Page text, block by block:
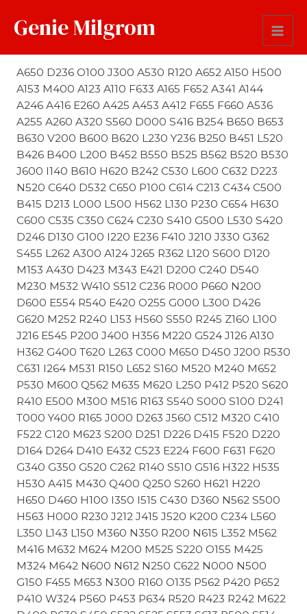
Genie Milgrom
Last Name Soundex
A650 D236 O100 J300 A530 R120 A652 A150 H500
A153 M400 A123 A110 F633 A165 F652 A341 A144
A246 A416 E260 A425 A453 A412 F655 F660 A536
A255 A260 A320 S560 D000 S416 B254 B650 B653
B630 V200 B600 B620 L230 Y236 B250 B451 L520
B426 B400 L200 B452 B550 B525 B562 B520 B530
J600 I140 B610 H620 B242 C530 L600 C632 D223
N520 C640 D532 C650 P100 C614 C213 C434 C500
B415 D213 L000 L500 H562 L130 P230 C654 H630
C600 C535 C350 C624 C230 S410 G500 L530 S420
D246 D130 G100 I220 E236 F410 J210 J330 G362
S455 L262 A300 A124 J265 R362 L120 S600 D120
M153 A430 D423 M343 E421 D200 C240 D540
M230 M532 W410 S512 C236 R000 P660 N200
D600 E554 R540 E420 O255 G000 L300 D426
G620 M252 R240 L153 H560 S550 R245 Z160 L100
J216 E545 P200 J400 H356 M220 G524 J126 A130
H362 G400 T620 L263 C000 M650 D450 J200 R530
C631 I264 M531 R150 L652 S160 M520 M240 M652
P530 M600 Q562 M635 M620 L250 P412 P520 S620
R410 E500 M300 M516 R163 S540 S000 S100 D241
T000 Y400 R165 J000 D263 J560 C512 M320 C410
F522 C120 M623 S200 D251 D226 D415 F520 D220
D164 D264 D410 E432 C523 E224 F600 F631 F620
G340 G350 G520 C262 R140 S510 G516 H322 H535
H530 A415 M430 Q400 Q250 S260 H621 H220
H650 D460 H100 I350 I515 C430 D360 N562 S500
H563 H000 R230 J212 J415 J520 K200 C234 L560
L350 L143 L150 M360 N350 R200 N615 L352 M562
M416 M632 M624 M200 M525 S220 O155 M425
M324 M642 N600 N612 N250 C622 N000 N500
G150 F455 M653 N300 R160 O135 P562 P420 P652
P410 W324 P560 P453 P634 R520 R423 R242 M622